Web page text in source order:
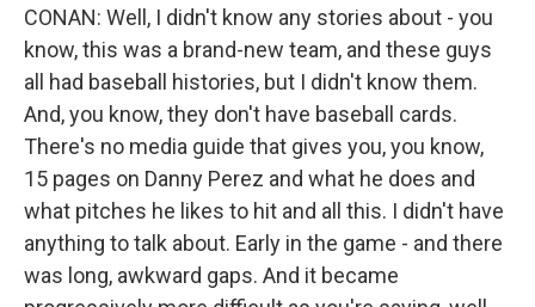
CONAN: Well, I didn't know any stories about - you
know, this was a brand-new team, and these guys
all had baseball histories, but I didn't know them.
And, you know, they don't have baseball cards.
There's no media guide that gives you, you know,
15 pages on Danny Perez and what he does and
what pitches he likes to hit and all this. I didn't have
anything to talk about. Early in the game - and there
was long, awkward gaps. And it became